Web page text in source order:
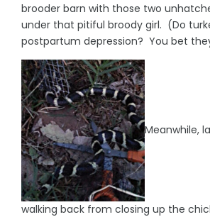
brooder barn with those two
under that pitiful broody girl. (Do
postpartum depression? You bet
Meanwhile,
walking back from closing up the